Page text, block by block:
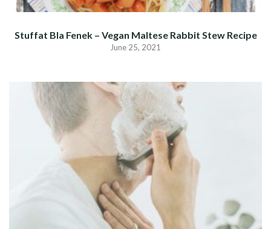
Stuffat Bla Fenek – Vegan Maltese Rabbit Stew Recipe
June 25, 2021